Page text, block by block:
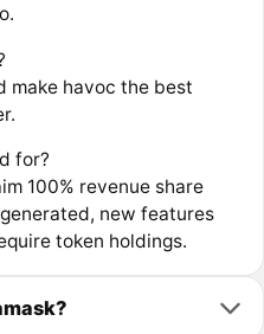
make havoc the best
for?
100% revenue share
new features
token holdings.